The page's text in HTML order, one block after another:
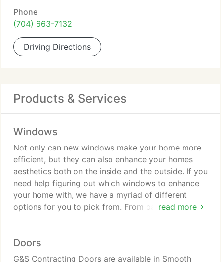
Phone
(704) 663-7132
Driving Directions
Products & Services
Windows
read more
Not only can new windows make your home more
efficient, but they can also enhance your homes
aesthetics both on the inside and the outside. If you
need help figuring out which windows to enhance
your home with, we have a myriad of different
options for you to pick from. From bay windows
more than pleased with our selection.
Doors
G&S Contracting Doors are available in Smooth